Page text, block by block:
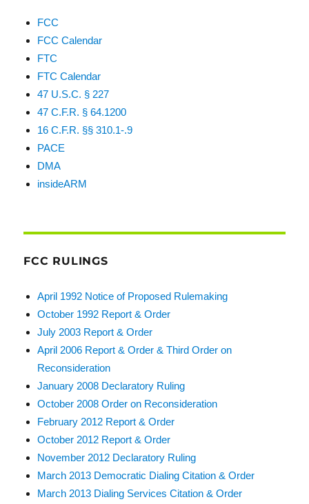
FCC
FCC Calendar
FTC
FTC Calendar
47 U.S.C. § 227
47 C.F.R. § 64.1200
16 C.F.R. §§ 310.1-.9
PACE
DMA
insideARM
FCC RULINGS
April 1992 Notice of Proposed Rulemaking
October 1992 Report & Order
July 2003 Report & Order
April 2006 Report & Order & Third Order on
Reconsideration
January 2008 Declaratory Ruling
October 2008 Order on Reconsideration
February 2012 Report & Order
October 2012 Report & Order
November 2012 Declaratory Ruling
March 2013 Democratic Dialing Citation & Order
March 2013 Dialing Services Citation & Order